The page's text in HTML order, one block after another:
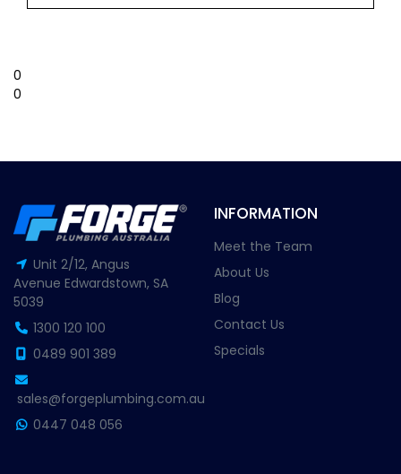
0
0
Unit 2/12, Angus
Avenue Edwardstown, SA
5039
1300 120 100
0489 901 389
sales@forgeplumbing.com.au
0447 048 056
INFORMATION
Meet the Team
About Us
Blog
Contact Us
Specials